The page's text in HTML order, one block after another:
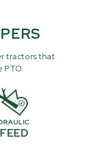
tractors that
PTO.